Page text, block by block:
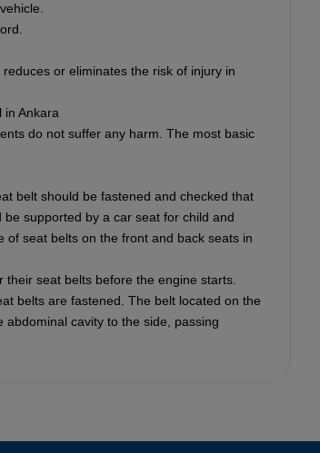
or eliminates the risk of injury in
in Ankara
do not suffer any harm. The most basic
belt should be fastened and checked that
supported by a car seat for child and
of seat belts on the front and back seats in
seat belts before the engine starts.
belts are fastened. The belt located on the
cavity to the side, passing